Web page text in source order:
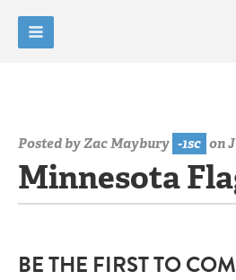
Posted byZac Maybury -1sc on
Minnesota
BE THE FIRST TO